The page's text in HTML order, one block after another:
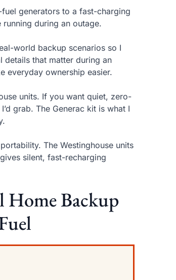
generators to a fast-charging
during an outage.
world backup scenarios so I
that matter during an
everyday ownership easier.
units. If you want quiet, zero-
grab. The Generac kit is what I
The Westinghouse units
silent, fast-recharging
Home Backup